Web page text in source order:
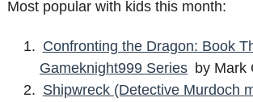
Most popular with kids this month:
Confronting the Dragon: Book
Gameknight999 Series by Mark
Shipwreck (Detective Murdoch